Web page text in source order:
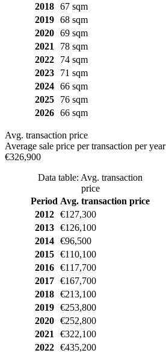
2018
67 sqm
2019
68 sqm
2020
69 sqm
2021
78 sqm
2022
74 sqm
2023
71 sqm
2024
66 sqm
2025
76 sqm
2026
66 sqm
Avg. transaction price
Average sale price per transaction per year
€326,900
Data table: Avg. transaction
price
Period Avg. transaction price
2012
€127,300
2013
€126,100
2014
€96,500
2015
€110,100
2016
€117,700
2017
€167,700
2018
€213,100
2019
€253,800
2020
€252,800
2021
€322,100
2022
€435,200